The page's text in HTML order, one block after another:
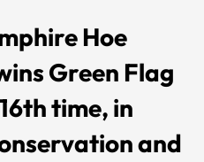
Hoe
Green Flag
time, in
and